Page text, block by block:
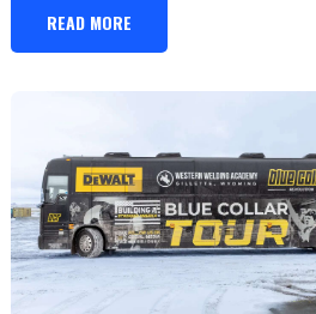
READ MORE